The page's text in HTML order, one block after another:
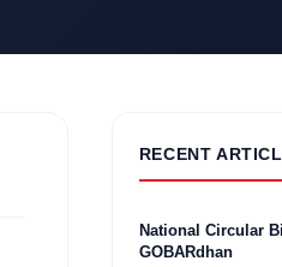
RECENT
National Circular
GOBARdhan